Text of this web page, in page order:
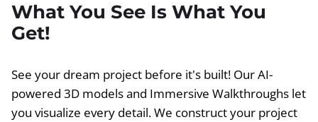
What You See Is What You
Get!
See your dream project before it's built! Our AI-
powered 3D models and Immersive Walkthroughs let
you visualize every detail. We construct your project